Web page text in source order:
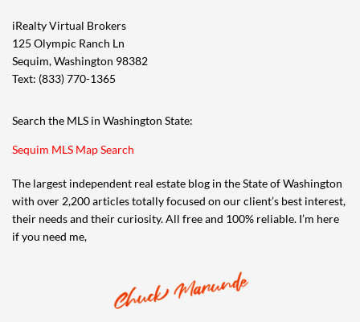
iRealty Virtual Brokers
125 Olympic Ranch Ln
Sequim, Washington 98382
Text: (833) 770-1365
Search the MLS in Washington State:
Sequim MLS Map Search
The largest independent real estate blog in the State of Washington
with over 2,200 articles totally focused on our client’s best interest,
their needs and their curiosity. All free and 100% reliable. I’m here
if you need me,